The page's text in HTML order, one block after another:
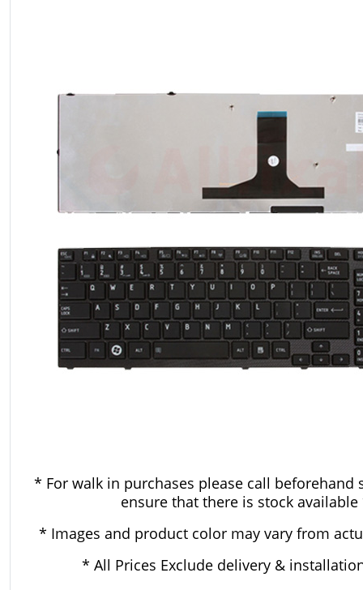
* For walk in purchases please call beforehand
ensure that there is stock
* Images and product color may vary from
* All Prices Exclude delivery &